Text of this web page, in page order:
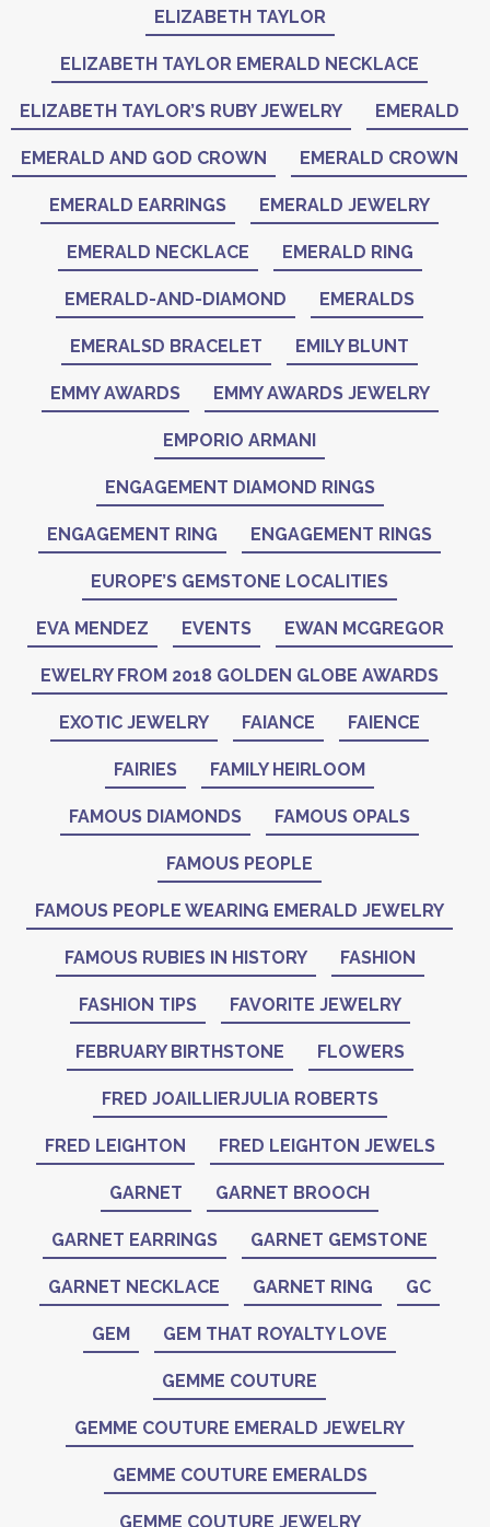
ELIZABETH TAYLOR
ELIZABETH TAYLOR EMERALD NECKLACE
ELIZABETH TAYLOR’S RUBY JEWELRY EMERALD
EMERALD AND GOD CROWN EMERALD CROWN
EMERALD EARRINGS EMERALD JEWELRY
EMERALD NECKLACE EMERALD RING
EMERALD-AND-DIAMOND EMERALDS
EMERALSD BRACELET EMILY BLUNT
EMMY AWARDS EMMY AWARDS JEWELRY
EMPORIO ARMANI
ENGAGEMENT DIAMOND RINGS
ENGAGEMENT RING ENGAGEMENT RINGS
EUROPE’S GEMSTONE LOCALITIES
EVA MENDEZ EVENTS EWAN MCGREGOR
EWELRY FROM 2018 GOLDEN GLOBE AWARDS
EXOTIC JEWELRY FAIANCE FAIENCE
FAIRIES FAMILY HEIRLOOM
FAMOUS DIAMONDS FAMOUS OPALS
FAMOUS PEOPLE
FAMOUS PEOPLE WEARING EMERALD JEWELRY
FAMOUS RUBIES IN HISTORY FASHION
FASHION TIPS FAVORITE JEWELRY
FEBRUARY BIRTHSTONE FLOWERS
FRED JOAILLIERJULIA ROBERTS
FRED LEIGHTON FRED LEIGHTON JEWELS
GARNET GARNET BROOCH
GARNET EARRINGS GARNET GEMSTONE
GARNET NECKLACE GARNET RING GC
GEM GEM THAT ROYALTY LOVE
GEMME COUTURE
GEMME COUTURE EMERALD JEWELRY
GEMME COUTURE EMERALDS
GEMME COUTURE JEWELRY